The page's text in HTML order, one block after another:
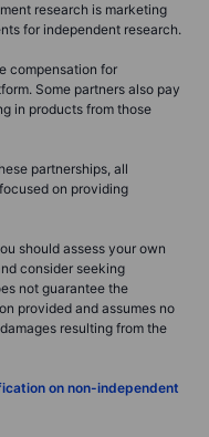
research is marketing
for independent research.
compensation for
Some partners also pay
in products from those
partnerships, all
on providing
should assess your own
consider seeking
not guarantee the
provided and assumes no
resulting from the
on non-independent